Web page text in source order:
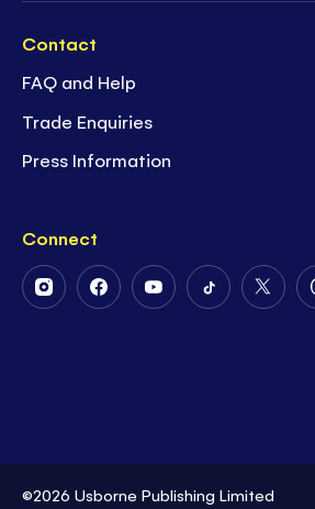
Contact
FAQ and Help
Trade Enquiries
Press Information
Connect
FollowFollowFollowFollowFollow
©2026 Usborne Publishing Limited